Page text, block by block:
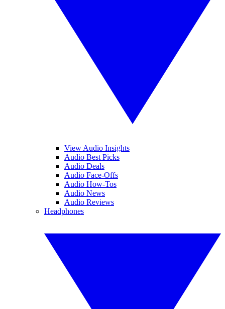
View Audio Insights
Audio Best Picks
Audio Deals
Audio Face-Offs
Audio How-Tos
Audio News
Audio Reviews
Headphones